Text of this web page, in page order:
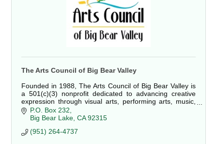
The Arts Council of Big Bear Valley
Founded in 1988, The Arts Council of Big Bear Valley is
a 501(c)(3) nonprofit dedicated to advancing creative
expression through visual arts, performing arts, music,
cultural celebrations, education, and accessible
community programming for residents and visitors alike.
P.O. Box 232
Big Bear Lake CA 92315
(951) 264-4737